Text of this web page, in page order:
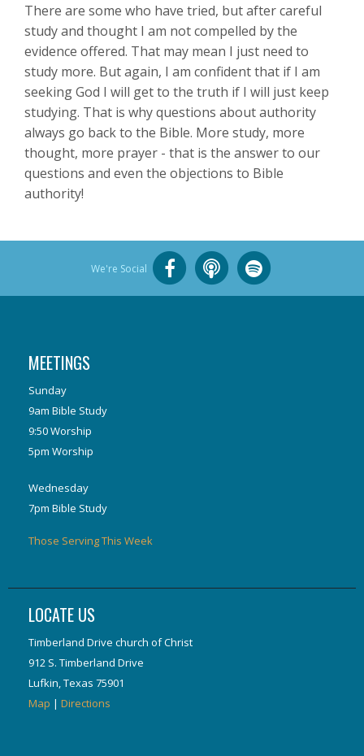
There are some who have tried, but after careful
study and thought I am not compelled by the
evidence offered. That may mean I just need to
study more. But again, I am confident that if I am
seeking God I will get to the truth if I will just keep
studying. That is why questions about authority
always go back to the Bible. More study, more
thought, more prayer - that is the answer to our
questions and even the objections to Bible
authority!
We're Social
MEETINGS
Sunday
9am Bible Study
9:50 Worship
5pm Worship
Wednesday
7pm Bible Study
Those Serving This Week
LOCATE US
Timberland Drive church of Christ
912 S. Timberland Drive
Lufkin, Texas 75901
Map | Directions